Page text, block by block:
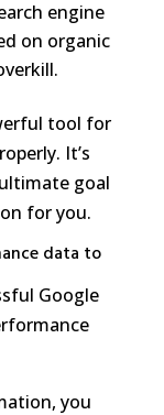
engine
on organic
tool for
It’s
goal
for you.
data to
Google
you